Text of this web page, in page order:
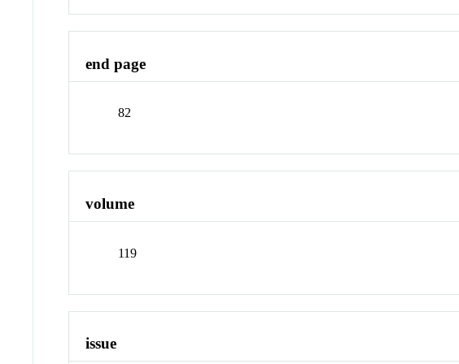
end page
82
volume
119
issue